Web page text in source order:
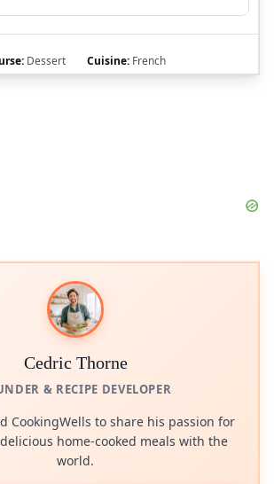
Dessert Cuisine: French
Cedric Thorne
& RECIPE DEVELOPER
CookingWells to share his passion for
home-cooked meals with the
world.